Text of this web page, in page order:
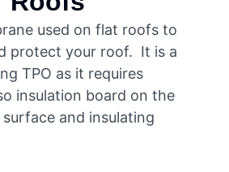
used on flat roofs to
protect your roof. It is a
TPO as it requires
insulation board on the
and insulating